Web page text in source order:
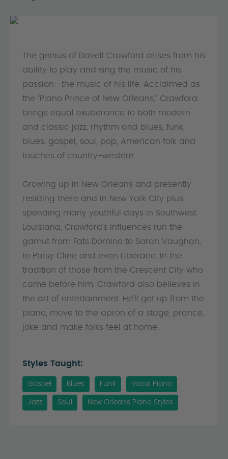
The genius of Davell Crawford arises from his
ability to play and sing the music of his
passion—the music of his life. Acclaimed as
the “Piano Prince of New Orleans,” Crawford
brings equal exuberance to both modern
and classic jazz, rhythm and blues, funk,
blues, gospel, soul, pop, American folk and
touches of country-western.
Growing up in New Orleans and presently
residing there and in New York City plus
spending many youthful days in Southwest
Louisiana, Crawford’s influences run the
gamut from Fats Domino to Sarah Vaughan,
to Patsy Cline and even Liberace. In the
tradition of those from the Crescent City who
came before him, Crawford also believes in
the art of entertainment. He’ll get up from the
piano, move to the apron of a stage, prance,
joke and make folks feel at home.
Styles Taught:
Gospel Blues Funk Vocal Piano
Jazz Soul New Orleans Piano Styles